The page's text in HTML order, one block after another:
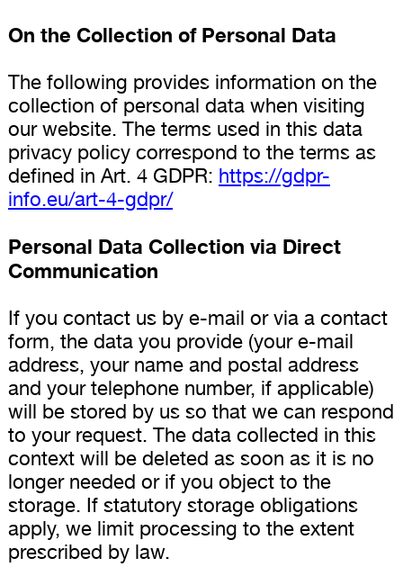
On the Collection of Personal Data
The following provides information on the
collection of personal data when visiting
our website. The terms used in this data
privacy policy correspond to the terms as
defined in Art. 4 GDPR: https://gdpr-
info.eu/art-4-gdpr/
Personal Data Collection via Direct
Communication
If you contact us by e-mail or via a contact
form, the data you provide (your e-mail
address, your name and postal address
and your telephone number, if applicable)
will be stored by us so that we can respond
to your request. The data collected in this
context will be deleted as soon as it is no
longer needed or if you object to the
storage. If statutory storage obligations
apply, we limit processing to the extent
prescribed by law.